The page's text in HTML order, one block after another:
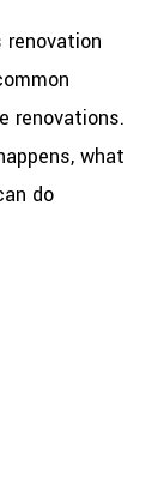
renovations.
what
do